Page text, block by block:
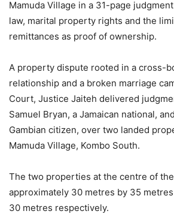
Mamuda Village in a 31-page
law, marital property rights and the
remittances as proof of ownership.
A property dispute rooted in a cross-
relationship and a broken marriage
Court, Justice Jaiteh delivered
Samuel Bryan, a Jamaican national,
Gambian citizen, over two landed
Mamuda Village, Kombo South.
The two properties at the centre of
approximately 30 metres by 35
30 metres respectively.